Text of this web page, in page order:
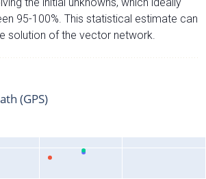
95-100%. This statistical estimate can
solution of the vector network.
(GPS)